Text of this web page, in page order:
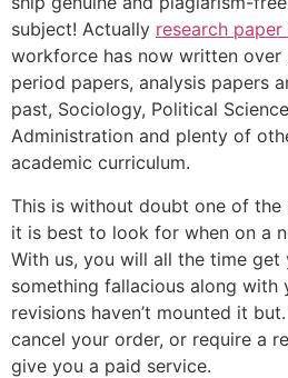
subject! Actually research
workforce has now written
period papers, analysis papers
past, Sociology, Political
Administration and plenty of
academic curriculum.
This is without doubt one of the
it is best to look for when on a
With us, you will all the time get
something fallacious along with
revisions haven’t mounted it
cancel your order, or require a
give you a paid service.